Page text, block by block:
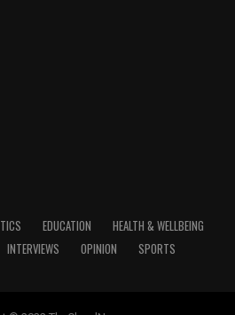
EDUCATION
HEALTH & WELLBEING
INTERVIEWS OPINION SPORTS